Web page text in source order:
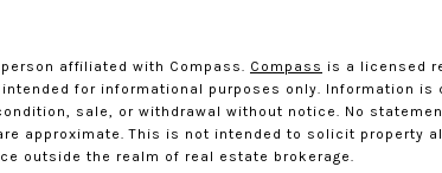
affiliated with Compass. Compass is a licensed
for informational purposes only. Information
sale, or withdrawal without notice. No
approximate. This is not intended to solicit property
outside the realm of real estate brokerage.